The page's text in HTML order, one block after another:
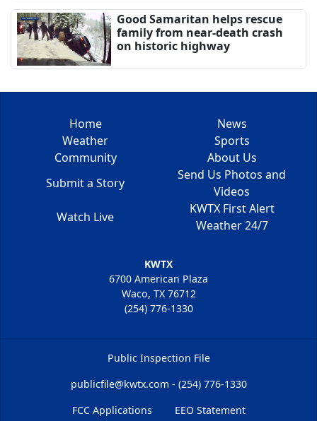
Good Samaritan helps rescue
family from near-death crash
on historic highway
Home
News
Weather
Sports
Community
About Us
Submit a Story
Send Us Photos and
Videos
Watch Live
KWTX First Alert
Weather 24/7
KWTX
6700 American Plaza
Waco, TX 76712
(254) 776-1330
Public Inspection File
publicfile@kwtx.com - (254) 776-1330
FCC Applications
EEO Statement